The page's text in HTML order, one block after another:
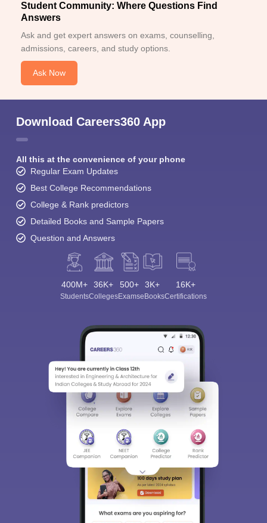
Student Community: Where Questions Find
Answers
Ask and get expert answers on exams, counselling,
admissions, careers, and study options.
Ask Now
Download Careers360 App
All this at the convenience of your phone
Regular Exam Updates
Best College Recommendations
College & Rank predictors
Detailed Books and Sample Papers
Question and Answers
400M+
Students
36K+
Colleges
500+
Exams
3K+
eBooks
16K+
Certifications